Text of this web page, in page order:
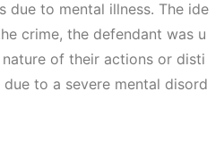
due to mental illness. The ide
crime, the defendant was u
of their actions or disti
to a severe mental disord